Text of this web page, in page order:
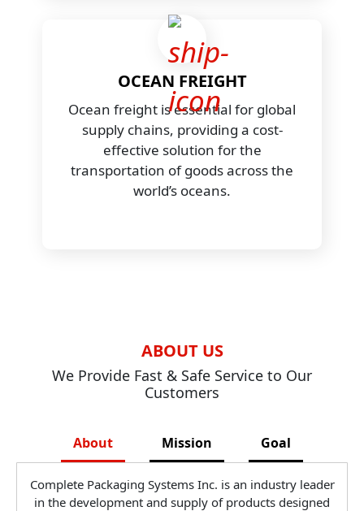
OCEAN FREIGHT
Ocean freight is essential for global
supply chains, providing a cost-
effective solution for the
transportation of goods across the
world’s oceans.
ABOUT US
We Provide Fast & Safe Service to Our
Customers
About Mission Goal
Complete Packaging Systems Inc. is an industry leader
in the development and supply of products designed